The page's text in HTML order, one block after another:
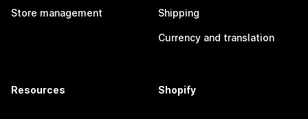
Store management Shipping
Currency and translation
Resources Shopify